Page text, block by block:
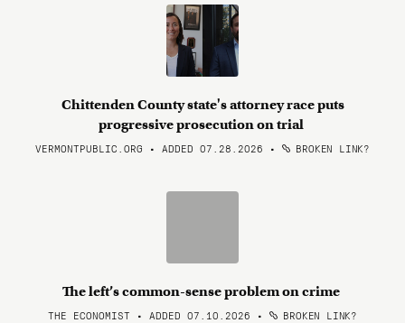
Chittenden County state's attorney race puts
progressive prosecution on trial
VERMONTPUBLIC.ORG • ADDED 07.28.2026 • BROKEN LINK?
The left’s common-sense problem on crime
THE ECONOMIST • ADDED 07.10.2026 • BROKEN LINK?